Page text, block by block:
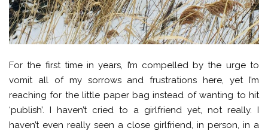
For the first time in years, I’m compelled by the urge to
vomit all of my sorrows and frustrations here, yet I’m
reaching for the little paper bag instead of wanting to hit
‘publish’. I haven’t cried to a girlfriend yet, not really. I
haven’t even really seen a close girlfriend, in person, in a